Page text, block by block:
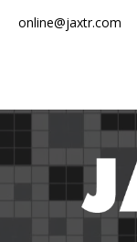
online@jaxtr.com